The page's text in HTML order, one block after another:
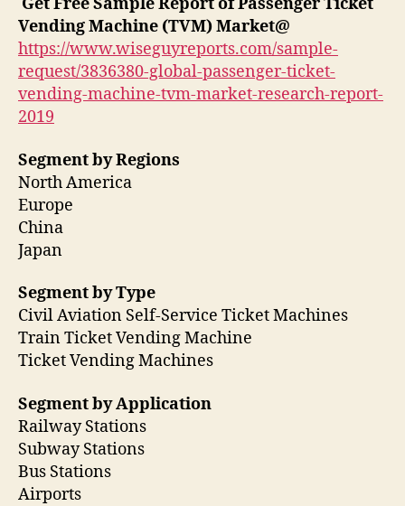
Get Free Sample Report of Passenger Ticket
Vending Machine (TVM) Market@
https://www.wiseguyreports.com/sample-
request/3836380-global-passenger-ticket-
vending-machine-tvm-market-research-report-
2019
Segment by Regions
North America
Europe
China
Japan
Segment by Type
Civil Aviation Self-Service Ticket Machines
Train Ticket Vending Machine
Ticket Vending Machines
Segment by Application
Railway Stations
Subway Stations
Bus Stations
Airports